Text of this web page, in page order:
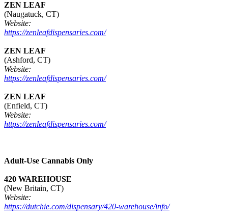
ZEN LEAF
(Naugatuck, CT)
Website:
https://zenleafdispensaries.com/
ZEN LEAF
(Ashford, CT)
Website:
https://zenleafdispensaries.com/
ZEN LEAF
(Enfield, CT)
Website:
https://zenleafdispensaries.com/
Adult-Use Cannabis Only
420 WAREHOUSE
(New Britain, CT)
Website:
https://dutchie.com/dispensary/420-warehouse/info/